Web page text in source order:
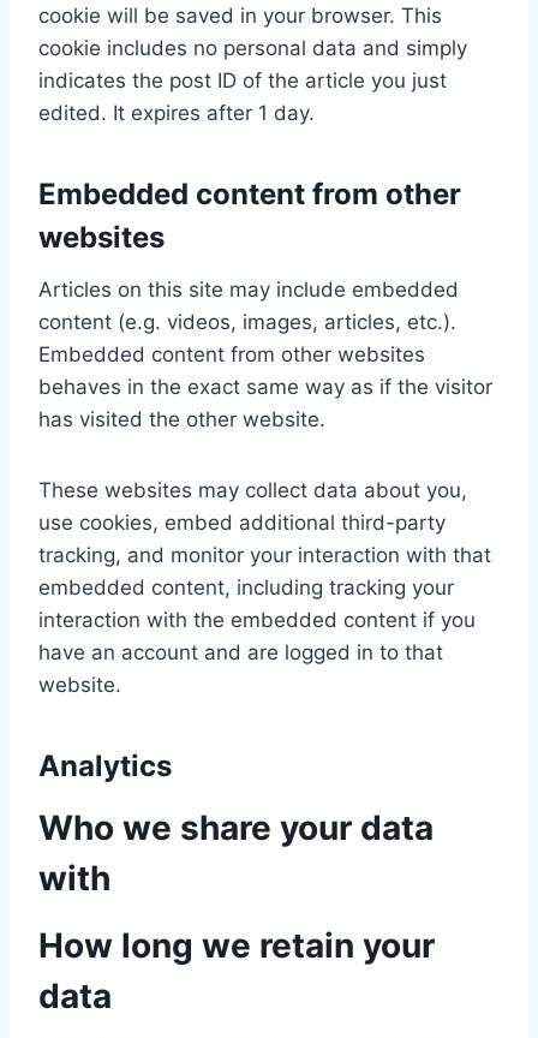
cookie will be saved in your browser. This
cookie includes no personal data and simply
indicates the post ID of the article you just
edited. It expires after 1 day.
Embedded content from other
websites
Articles on this site may include embedded
content (e.g. videos, images, articles, etc.).
Embedded content from other websites
behaves in the exact same way as if the visitor
has visited the other website.
These websites may collect data about you,
use cookies, embed additional third-party
tracking, and monitor your interaction with that
embedded content, including tracking your
interaction with the embedded content if you
have an account and are logged in to that
website.
Analytics
Who we share your data
with
How long we retain your
data